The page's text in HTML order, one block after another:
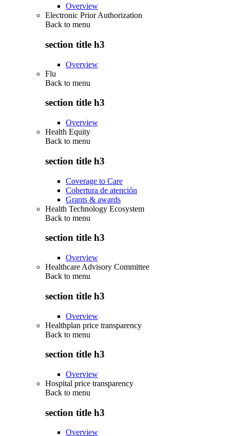
Overview
Electronic Prior Authorization
Back to menu
section title h3
Overview
Flu
Back to menu
section title h3
Overview
Health Equity
Back to menu
section title h3
Coverage to Care
Cobertura de atención
Grants & awards
Health Technology Ecosystem
Back to menu
section title h3
Overview
Healthcare Advisory Committee
Back to menu
section title h3
Overview
Healthplan price transparency
Back to menu
section title h3
Overview
Hospital price transparency
Back to menu
section title h3
Overview